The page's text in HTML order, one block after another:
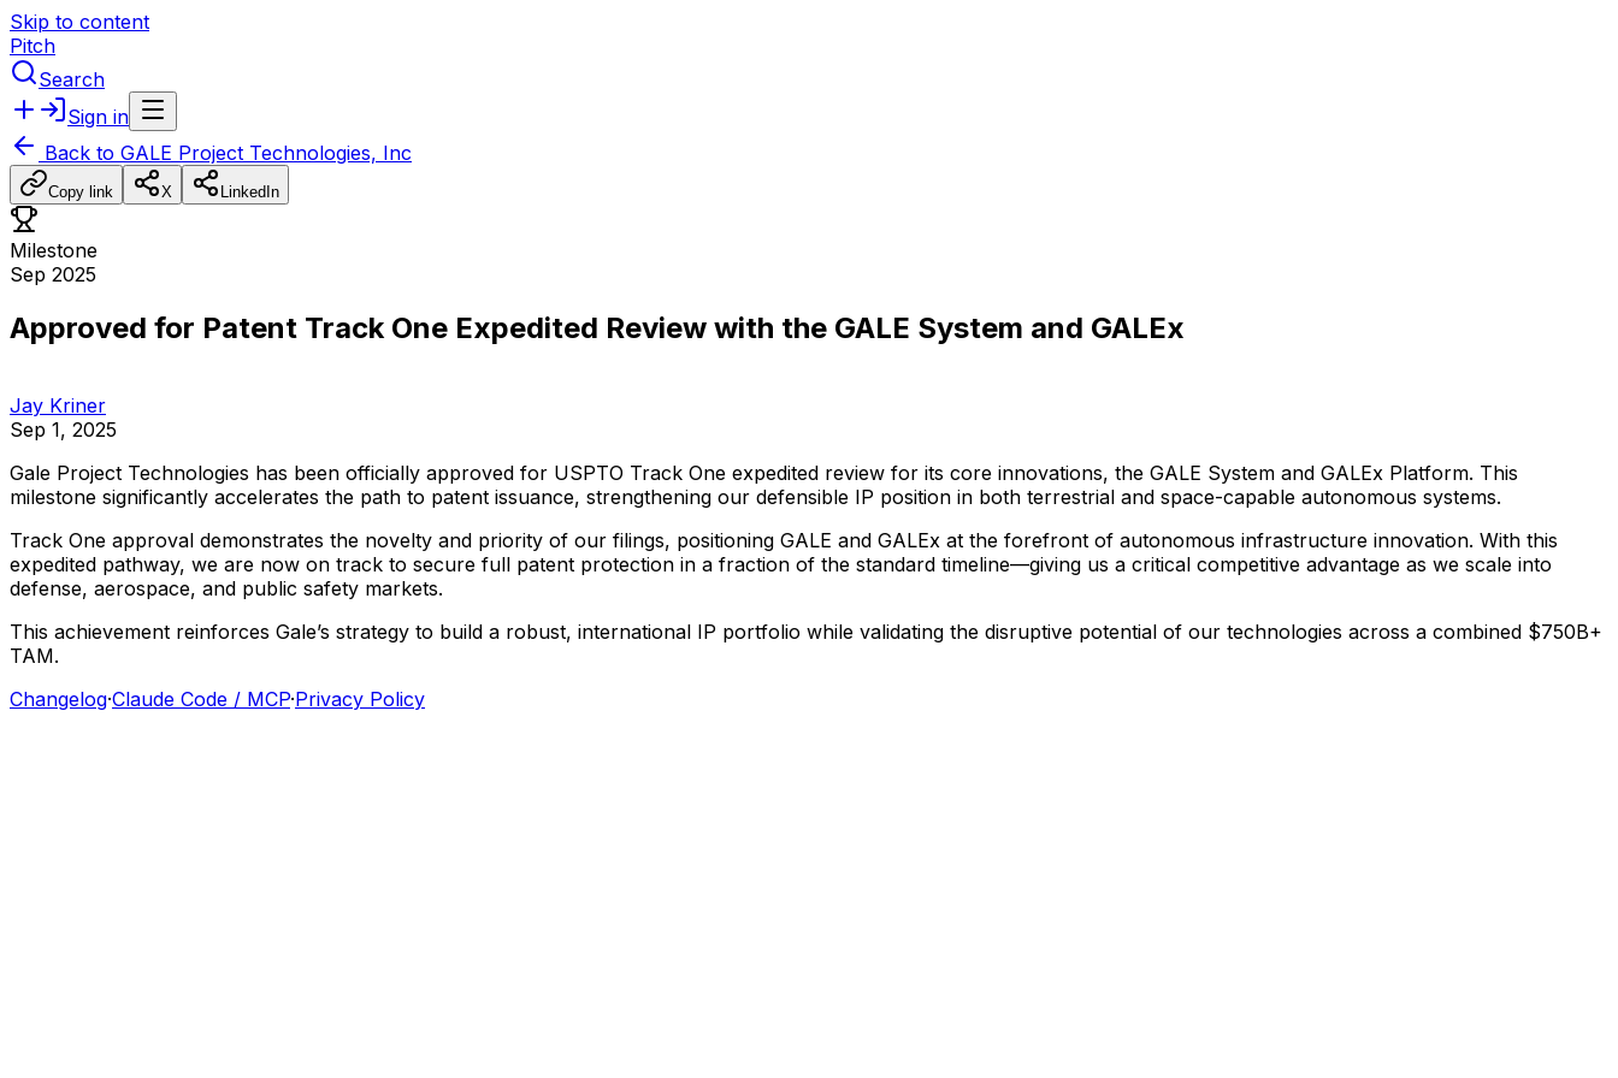
Skip to content
Pitch
Search
Sign in
Back to GALE Project Technologies, Inc
Copy link X LinkedIn
Milestone
Sep 2025
Approved for Patent Track One Expedited Review with the GALE System and GALEx
Jay Kriner
Sep 1, 2025
Gale Project Technologies has been officially approved for USPTO Track One expedited review for its core innovations, the GALE System and GALEx Platform. This
milestone significantly accelerates the path to patent issuance, strengthening our defensible IP position in both terrestrial and space-capable autonomous systems.
Track One approval demonstrates the novelty and priority of our filings, positioning GALE and GALEx at the forefront of autonomous infrastructure innovation. With this
expedited pathway, we are now on track to secure full patent protection in a fraction of the standard timeline—giving us a critical competitive advantage as we scale into
defense, aerospace, and public safety markets.
This achievement reinforces Gale’s strategy to build a robust, international IP portfolio while validating the disruptive potential of our technologies across a combined $750B+
TAM.
Changelog·Claude Code / MCP·Privacy Policy